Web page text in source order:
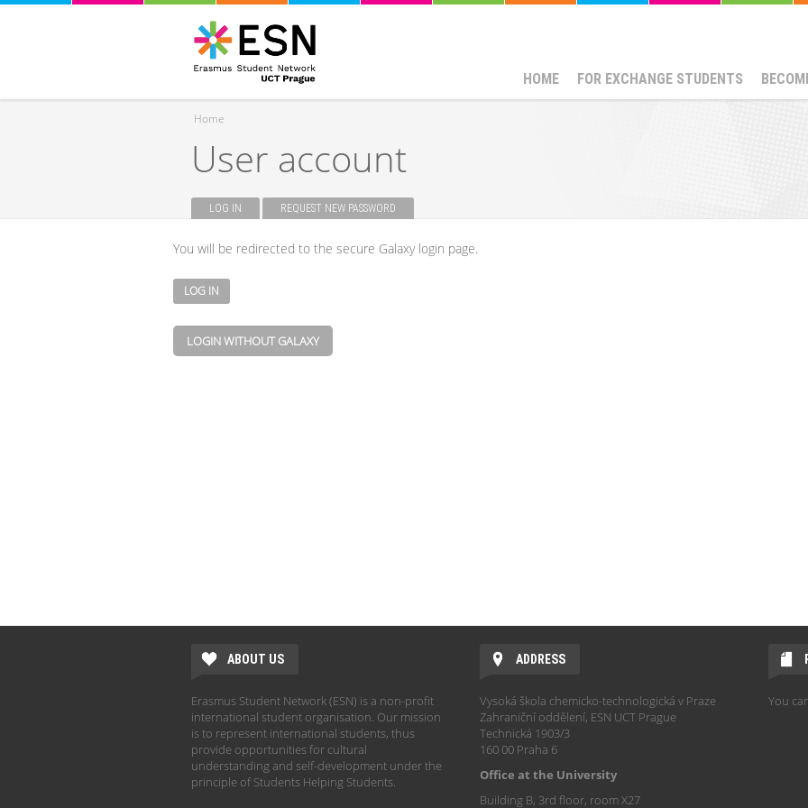
HOME FOR EXCHANGE STUDENTS
You are here
Home
User account
Primary tabs
LOG IN (ACTIVE TAB)REQUEST NEW PASSWORD
You will be redirected to the secure Galaxy login page.
LOGIN WITHOUT GALAXY
ABOUT US
Erasmus Student Network (ESN) is a non-profit
international student organisation. Our mission
is to represent international students, thus
provide opportunities for cultural
understanding and self-development under the
principle of Students Helping Students.
ADDRESS
Vysoká škola chemicko-technologická v Praze
Zahraniční oddělení, ESN UCT Prague
Technická 1903/3
160 00 Praha 6
Office at the University
Building B, 3rd floor, room X27
You